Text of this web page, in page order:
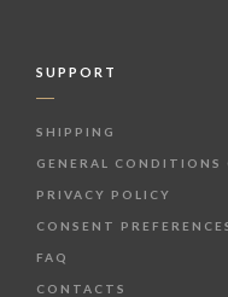
SUPPORT
SHIPPING
GENERAL CONDITIONS
PRIVACY POLICY
CONSENT
FAQ
CONTACTS